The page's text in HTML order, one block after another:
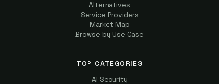
Alternatives
Service Providers
Market Map
Browse by Use Case
TOP CATEGORIES
AI Security